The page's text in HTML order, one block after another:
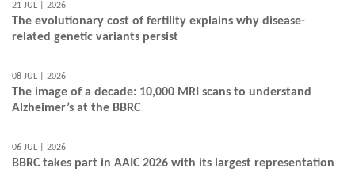
21 JUL | 2026
The evolutionary cost of fertility explains why disease-
related genetic variants persist
08 JUL | 2026
The image of a decade: 10,000 MRI scans to understand
Alzheimer’s at the BBRC
06 JUL | 2026
BBRC takes part in AAIC 2026 with its largest representation